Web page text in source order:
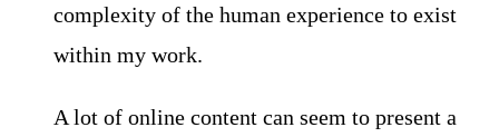
complexity of the human experience to exist
within my work.
A lot of online content can seem to present a